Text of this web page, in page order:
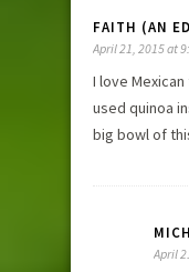
FAITH (AN
April 21, 2015 at
I love
used quinoa
big bowl of
April